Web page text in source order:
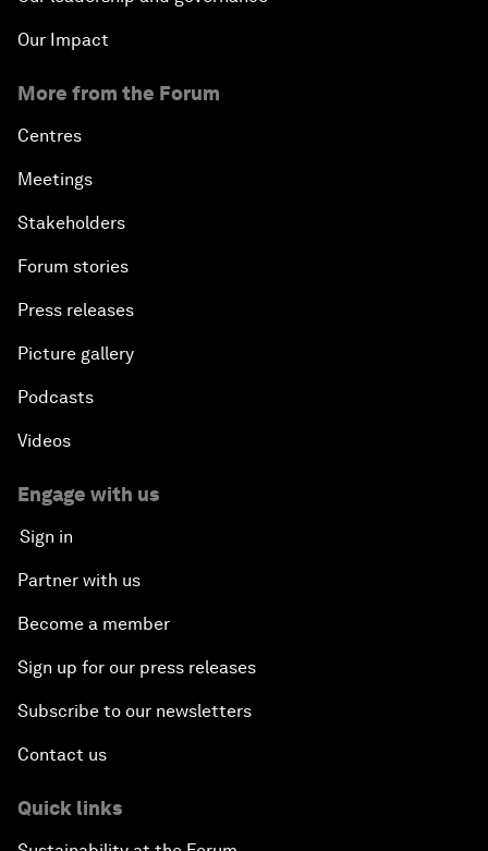
Our Impact
More from the Forum
Centres
Meetings
Stakeholders
Forum stories
Press releases
Picture gallery
Podcasts
Videos
Engage with us
Sign in
Partner with us
Become a member
Sign up for our press releases
Subscribe to our newsletters
Contact us
Quick links